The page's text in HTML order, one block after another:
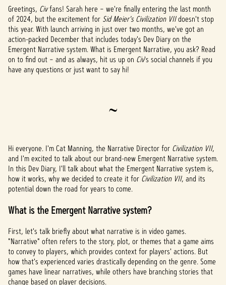
Greetings, Civfans! Sarah here – we're finally entering the last month
of 2024, but the excitement for Sid Meier's Civilization VIIdoesn't stop
this year. With launch arriving in just over two months, we've got an
action-packed December that includes today's Dev Diary on the
Emergent Narrative system. What is Emergent Narrative, you ask? Read
on to find out – and as always, hit us up on Civ's social channels if you
have any questions or just want to say hi!
~
Hi everyone. I'm Cat Manning, the Narrative Director for Civilization VII,
and I'm excited to talk about our brand-new Emergent Narrative system.
In this Dev Diary, I'll talk about what the Emergent Narrative system is,
how it works, why we decided to create it for Civilization VII, and its
potential down the road for years to come.
What is the Emergent Narrative system?
First, let's talk briefly about what narrative is in video games.
"Narrative" often refers to the story, plot, or themes that a game aims
to convey to players, which provides context for players' actions. But
how that's experienced varies drastically depending on the genre. Some
games have linear narratives, while others have branching stories that
change based on player decisions.